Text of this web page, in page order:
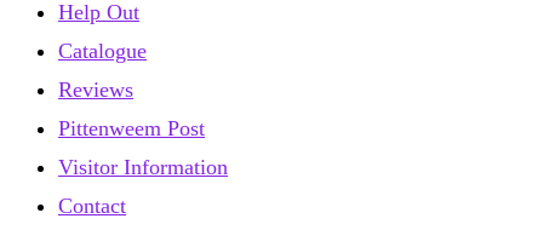
Help Out
Catalogue
Reviews
Pittenweem Post
Visitor Information
Contact